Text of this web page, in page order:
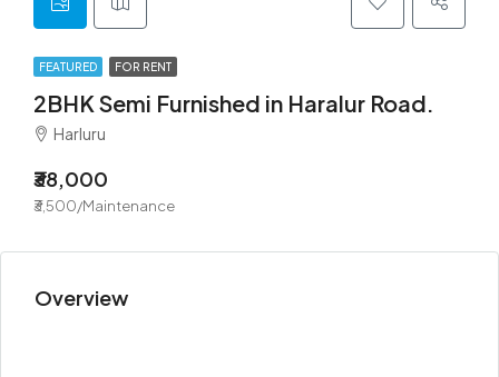
FEATURED FOR RENT
2BHK Semi Furnished in Haralur Road.
Harluru
₹38,000
₹3,500/Maintenance
Overview